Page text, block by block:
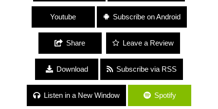
Youtube Subscribe on Android
Share Leave a Review
Download Subscribe via RSS
Listen in a New Window Spotify